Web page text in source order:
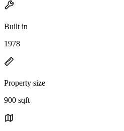
Built in
1978
Property size
900 sqft